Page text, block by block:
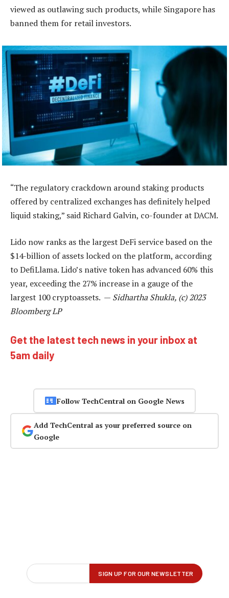
viewed as outlawing such products, while Singapore has
banned them for retail investors.
“The regulatory crackdown around staking products
offered by centralized exchanges has definitely helped
liquid staking,” said Richard Galvin, co-founder at DACM.
Lido now ranks as the largest DeFi service based on the
$14-billion of assets locked on the platform, according
to DefiLlama. Lido’s native token has advanced 60% this
year, exceeding the 27% increase in a gauge of the
largest 100 cryptoassets. — Sidhartha Shukla, (c) 2023
Bloomberg LP
Get the latest tech news in your inbox at
5am daily
Follow TechCentral on Google News
Add TechCentral as your preferred source on
Google